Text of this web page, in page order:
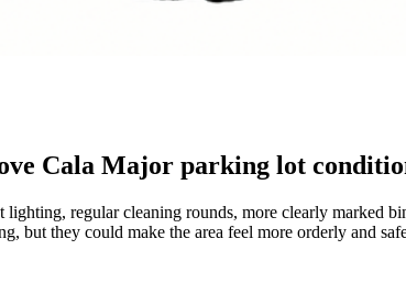
Cala Major parking lot
regular cleaning rounds, more clearly marked
but they could make the area feel more orderly and